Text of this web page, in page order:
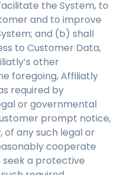
the System, to
and to improve
and (b) shall
to Customer Data,
other
foregoing, Affiliatly
required by
or governmental
prompt notice,
any such legal or
cooperate
a protective